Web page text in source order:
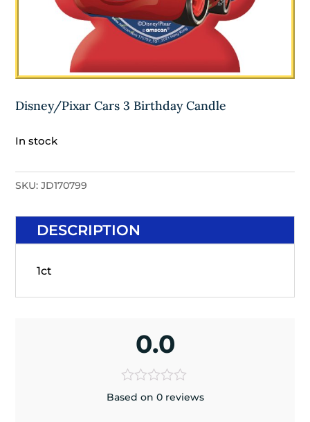
Disney/Pixar Cars 3 Birthday Candle
In stock
SKU:JD170799
DESCRIPTION
1ct
0.0
Based on 0 reviews